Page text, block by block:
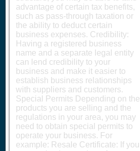
advantage of certain tax benefits,
such as pass-through taxation or
the ability to deduct certain
business expenses. Credibility:
Having a registered business
name and a separate legal entity
can lend credibility to your
business and make it easier to
establish business relationships
with suppliers and customers.
Special Permits Depending on the
products you are selling and the
regulations in your area, you may
need to obtain special permits to
operate your business. For
example: Resale Certificate: If you